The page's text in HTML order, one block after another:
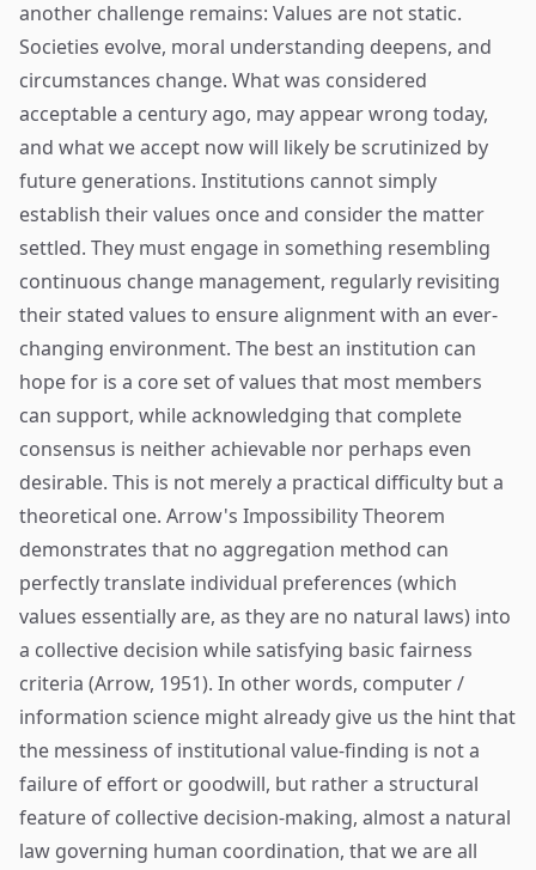
another challenge remains: Values are not static.
Societies evolve, moral understanding deepens, and
circumstances change. What was considered
acceptable a century ago, may appear wrong today,
and what we accept now will likely be scrutinized by
future generations. Institutions cannot simply
establish their values once and consider the matter
settled. They must engage in something resembling
continuous change management, regularly revisiting
their stated values to ensure alignment with an ever-
changing environment. The best an institution can
hope for is a core set of values that most members
can support, while acknowledging that complete
consensus is neither achievable nor perhaps even
desirable. This is not merely a practical difficulty but a
theoretical one. Arrow's Impossibility Theorem
demonstrates that no aggregation method can
perfectly translate individual preferences (which
values essentially are, as they are no natural laws) into
a collective decision while satisfying basic fairness
criteria (Arrow, 1951). In other words, computer /
information science might already give us the hint that
the messiness of institutional value-finding is not a
failure of effort or goodwill, but rather a structural
feature of collective decision-making, almost a natural
law governing human coordination, that we are all